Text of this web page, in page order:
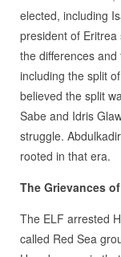
elected, including
president of
the differences
including the split
believed the split
Sabe and Idris
struggle.
rooted in that era.
The Grievances
The ELF arrested
called Red Sea